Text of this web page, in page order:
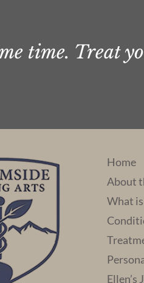
time. Treat
Home
About
What
Ellen’s